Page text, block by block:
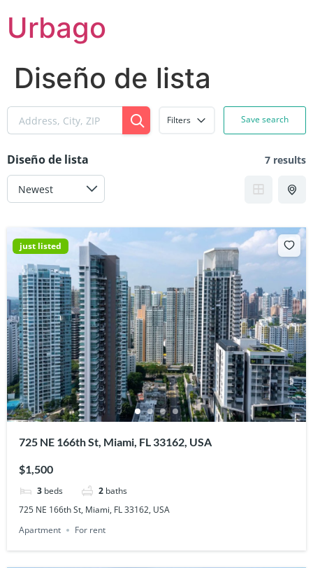
content
Urbago
Diseño de lista
Filters Save search
Diseño de lista 7 results
just listed
725 NE 166th St, Miami, FL 33162, USA
$1,500
3 beds 2 baths
725 NE 166th St, Miami, FL 33162, USA
Apartment
For rent